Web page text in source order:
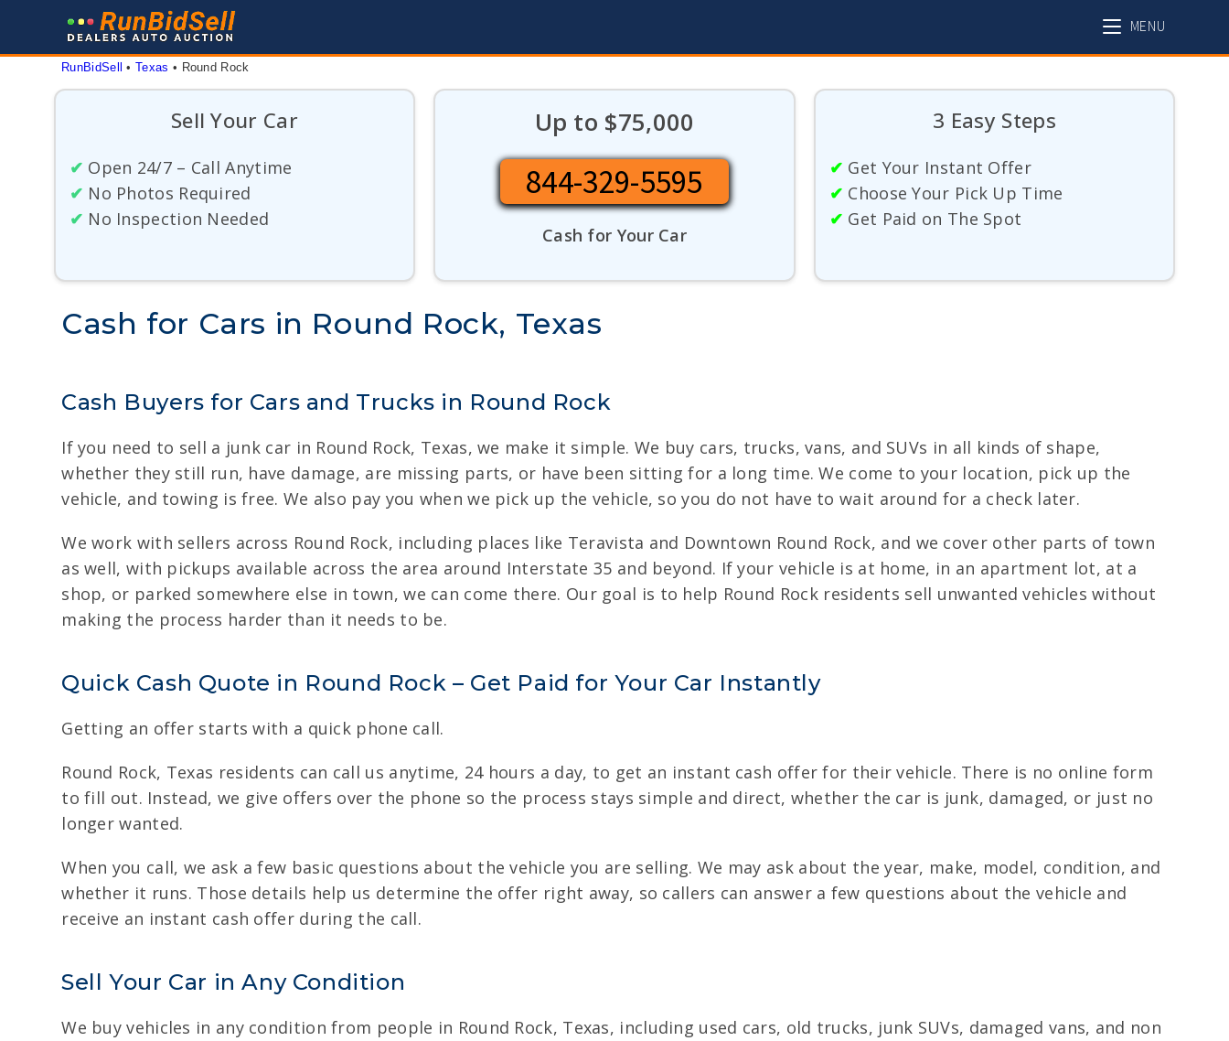
MENU
RunBidSell • Texas • Round Rock
Sell Your Car
✔ Open 24/7 – Call Anytime
✔ No Photos Required
✔ No Inspection Needed
Up to $75,000
844-329-5595
Cash for Your Car
3 Easy Steps
✔ Get Your Instant Offer
✔ Choose Your Pick Up Time
✔ Get Paid on The Spot
Cash for Cars in Round Rock, Texas
Cash Buyers for Cars and Trucks in Round Rock
If you need to sell a junk car in Round Rock, Texas, we make it simple. We buy cars, trucks, vans, and SUVs in all kinds of shape,
whether they still run, have damage, are missing parts, or have been sitting for a long time. We come to your location, pick up the
vehicle, and towing is free. We also pay you when we pick up the vehicle, so you do not have to wait around for a check later.
We work with sellers across Round Rock, including places like Teravista and Downtown Round Rock, and we cover other parts of town
as well, with pickups available across the area around Interstate 35 and beyond. If your vehicle is at home, in an apartment lot, at a
shop, or parked somewhere else in town, we can come there. Our goal is to help Round Rock residents sell unwanted vehicles without
making the process harder than it needs to be.
Quick Cash Quote in Round Rock – Get Paid for Your Car Instantly
Getting an offer starts with a quick phone call.
Round Rock, Texas residents can call us anytime, 24 hours a day, to get an instant cash offer for their vehicle. There is no online form
to fill out. Instead, we give offers over the phone so the process stays simple and direct, whether the car is junk, damaged, or just no
longer wanted.
When you call, we ask a few basic questions about the vehicle you are selling. We may ask about the year, make, model, condition, and
whether it runs. Those details help us determine the offer right away, so callers can answer a few questions about the vehicle and
receive an instant cash offer during the call.
Sell Your Car in Any Condition
We buy vehicles in any condition from people in Round Rock, Texas, including used cars, old trucks, junk SUVs, damaged vans, and non